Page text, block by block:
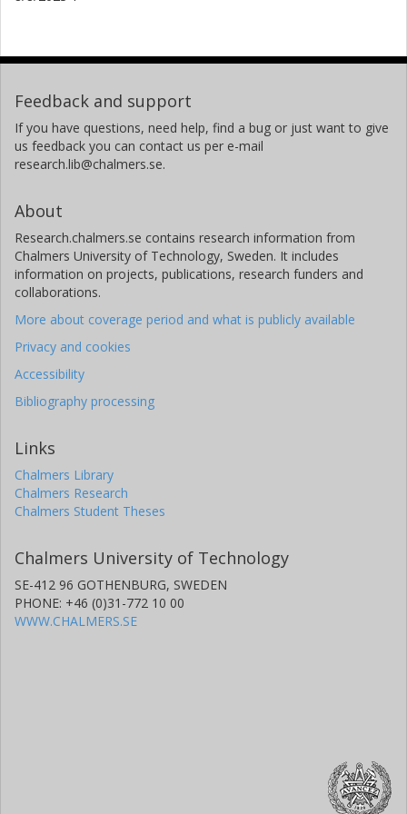
Feedback and support
If you have questions, need help, find a bug or just want to give
us feedback you can contact us per e-mail
research.lib@chalmers.se.
About
Research.chalmers.se contains research information from
Chalmers University of Technology, Sweden. It includes
information on projects, publications, research funders and
collaborations.
More about coverage period and what is publicly available
Privacy and cookies
Accessibility
Bibliography processing
Links
Chalmers Library
Chalmers Research
Chalmers Student Theses
Chalmers University of Technology
SE-412 96 GOTHENBURG, SWEDEN
PHONE: +46 (0)31-772 10 00
WWW.CHALMERS.SE